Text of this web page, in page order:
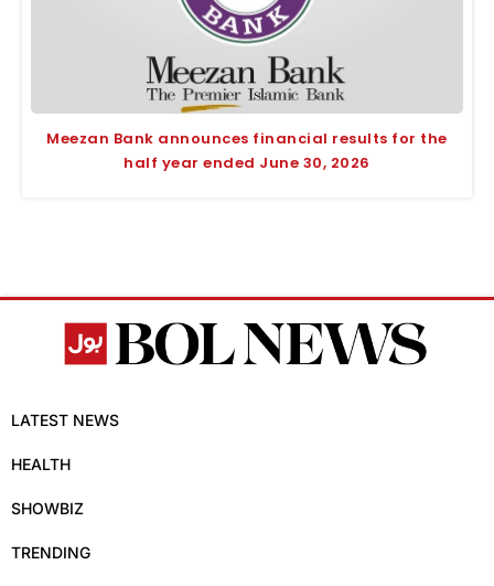
Meezan Bank announces financial results for the
half year ended June 30, 2026
LATEST NEWS
HEALTH
SHOWBIZ
TRENDING